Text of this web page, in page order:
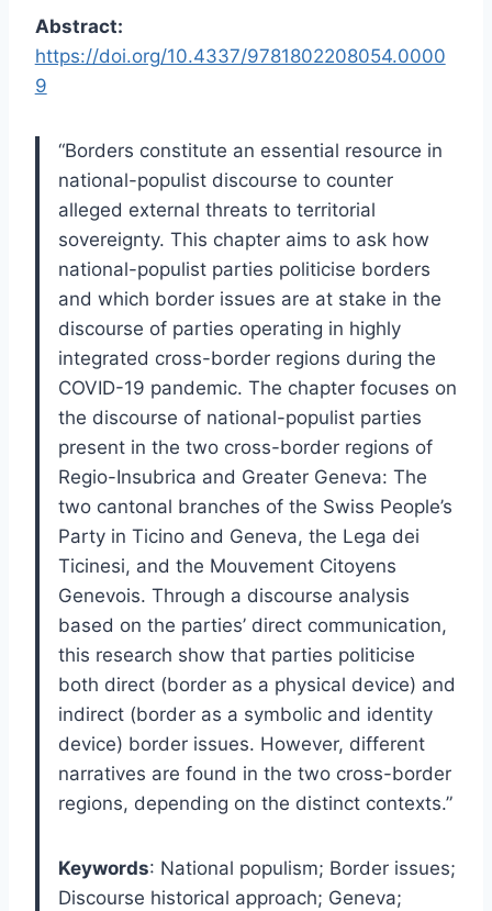
Abstract:
https://doi.org/10.4337/9781802208054.0000
9
“Borders constitute an essential resource in
national-populist discourse to counter
alleged external threats to territorial
sovereignty. This chapter aims to ask how
national-populist parties politicise borders
and which border issues are at stake in the
discourse of parties operating in highly
integrated cross-border regions during the
COVID-19 pandemic. The chapter focuses on
the discourse of national-populist parties
present in the two cross-border regions of
Regio-Insubrica and Greater Geneva: The
two cantonal branches of the Swiss People’s
Party in Ticino and Geneva, the Lega dei
Ticinesi, and the Mouvement Citoyens
Genevois. Through a discourse analysis
based on the parties’ direct communication,
this research show that parties politicise
both direct (border as a physical device) and
indirect (border as a symbolic and identity
device) border issues. However, different
narratives are found in the two cross-border
regions, depending on the distinct contexts.”
Keywords: National populism; Border issues;
Discourse historical approach; Geneva;